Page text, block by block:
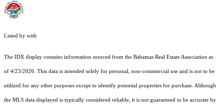
Listed by with
The IDX display contains information sourced from the Bahamas Real Estate Association as
of 4/23/2026. This data is intended solely for personal, non-commercial use and is not to be
utilized for any other purposes except to identify potential properties for purchase. Although
the MLS data displayed is typically considered reliable, it is not guaranteed to be accurate by